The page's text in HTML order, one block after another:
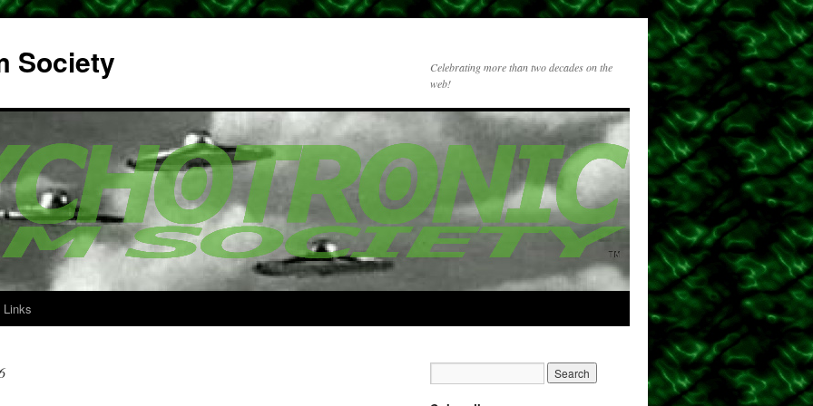
Society
Celebrating more than two decades on the
web!
Links